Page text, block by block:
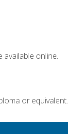
online.
or equivalent.